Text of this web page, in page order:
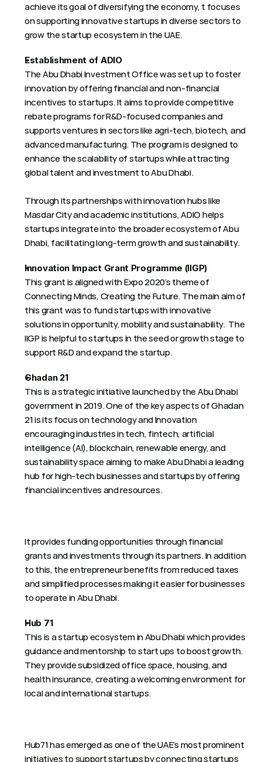
achieve its goal of diversifying the economy, t focuses
on supporting innovative startups in diverse sectors to
grow the startup ecosystem in the UAE.
Establishment of ADIO
The Abu Dhabi Investment Office was set up to foster
innovation by offering financial and non-financial
incentives to startups. It aims to provide competitive
rebate programs for R&D-focused companies and
supports ventures in sectors like agri-tech, biotech, and
advanced manufacturing. The program is designed to
enhance the scalability of startups while attracting
global talent and investment to Abu Dhabi.
Through its partnerships with innovation hubs like
Masdar City and academic institutions, ADIO helps
startups integrate into the broader ecosystem of Abu
Dhabi, facilitating long-term growth and sustainability.
Innovation Impact Grant Programme (IIGP)
This grant is aligned with Expo 2020’s theme of
Connecting Minds, Creating the Future. The main aim of
this grant was to fund startups with innovative
solutions in opportunity, mobility and sustainability.  The
IIGP is helpful to startups in the seed or growth stage to
support R&D and expand the startup.
Ghadan 21
This is a strategic initiative launched by the Abu Dhabi
government in 2019. One of the key aspects of Ghadan
21 is its focus on technology and Innovation
encouraging industries in tech, fintech, artificial
intelligence (AI), blockchain, renewable energy, and
sustainability space aiming to make Abu Dhabi a leading
hub for high-tech businesses and startups by offering
financial incentives and resources.
It provides funding opportunities through financial
grants and investments through its partners. In addition
to this, the entrepreneur benefits from reduced taxes
and simplified processes making it easier for businesses
to operate in Abu Dhabi.
Hub 71
This is a startup ecosystem in Abu Dhabi which provides
guidance and mentorship to start ups to boost growth.
They provide subsidized office space, housing, and
health insurance, creating a welcoming environment for
local and international startups.
Hub71 has emerged as one of the UAE’s most prominent
initiatives to support startups by connecting startups